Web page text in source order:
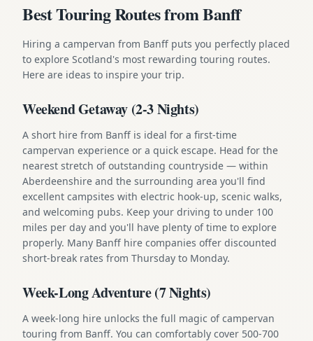
Best Touring Routes from Banff
Hiring a campervan from Banff puts you perfectly placed
to explore Scotland's most rewarding touring routes.
Here are ideas to inspire your trip.
Weekend Getaway (2-3 Nights)
A short hire from Banff is ideal for a first-time
campervan experience or a quick escape. Head for the
nearest stretch of outstanding countryside — within
Aberdeenshire and the surrounding area you'll find
excellent campsites with electric hook-up, scenic walks,
and welcoming pubs. Keep your driving to under 100
miles per day and you'll have plenty of time to explore
properly. Many Banff hire companies offer discounted
short-break rates from Thursday to Monday.
Week-Long Adventure (7 Nights)
A week-long hire unlocks the full magic of campervan
touring from Banff. You can comfortably cover 500-700